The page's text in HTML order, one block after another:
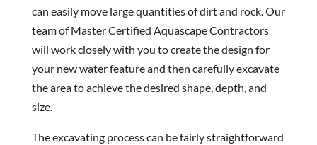
can easily move large quantities of dirt and rock. Our
team of Master Certified Aquascape Contractors
will work closely with you to create the design for
your new water feature and then carefully excavate
the area to achieve the desired shape, depth, and
size.
The excavating process can be fairly straightforward